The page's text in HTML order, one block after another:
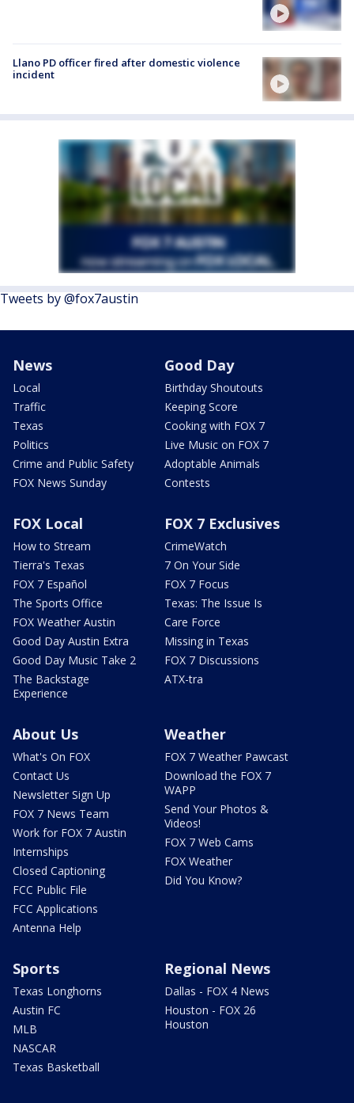
Llano PD officer fired after domestic violence
incident
Tweets by @fox7austin
News
Local
Traffic
Texas
Politics
Crime and Public Safety
FOX News Sunday
Good Day
Birthday Shoutouts
Keeping Score
Cooking with FOX 7
Live Music on FOX 7
Adoptable Animals
Contests
FOX Local
How to Stream
Tierra's Texas
FOX 7 Español
The Sports Office
FOX Weather Austin
Good Day Austin Extra
Good Day Music Take 2
The Backstage
Experience
FOX 7 Exclusives
CrimeWatch
7 On Your Side
FOX 7 Focus
Texas: The Issue Is
Care Force
Missing in Texas
FOX 7 Discussions
ATX-tra
About Us
What's On FOX
Contact Us
Newsletter Sign Up
FOX 7 News Team
Work for FOX 7 Austin
Internships
Closed Captioning
FCC Public File
FCC Applications
Antenna Help
Weather
FOX 7 Weather Pawcast
Download the FOX 7
WAPP
Send Your Photos &
Videos!
FOX 7 Web Cams
FOX Weather
Did You Know?
Sports
Texas Longhorns
Austin FC
MLB
NASCAR
Texas Basketball
Regional News
Dallas - FOX 4 News
Houston - FOX 26
Houston